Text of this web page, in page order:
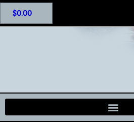
$0.00